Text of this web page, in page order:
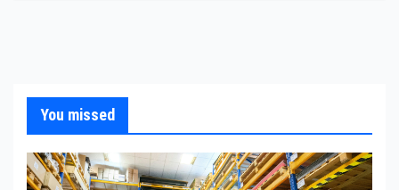
You missed